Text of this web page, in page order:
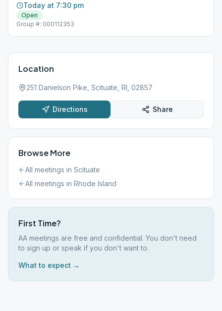
Today at 7:30 pm
Open
Group #: 000112353
Location
251 Danielson Pike, Scituate, RI, 02857
Directions Share
Browse More
All meetings in Scituate
All meetings in Rhode Island
First Time?
AA meetings are free and confidential. You don't need
to sign up or speak if you don't want to.
What to expect →